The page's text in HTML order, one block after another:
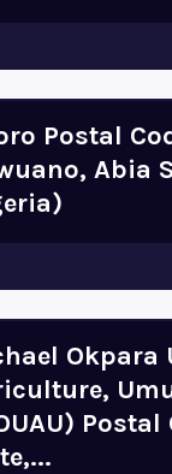
Postal
Abia
Okpara
Postal